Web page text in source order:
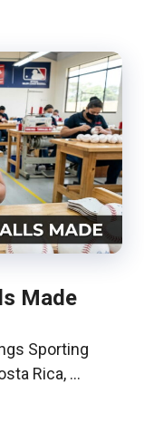
Made
Sporting
Rica, …